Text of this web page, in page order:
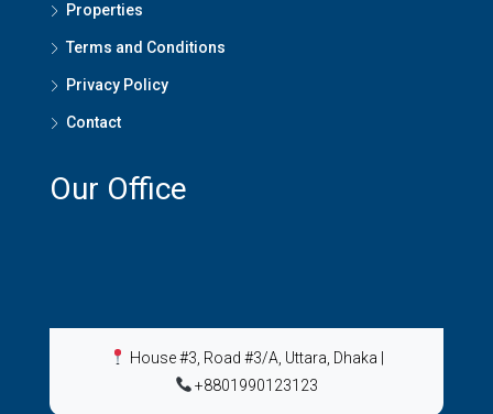
Properties
Terms and Conditions
Privacy Policy
Contact
Our Office
House #3, Road #3/A, Uttara, Dhaka
+8801990123123